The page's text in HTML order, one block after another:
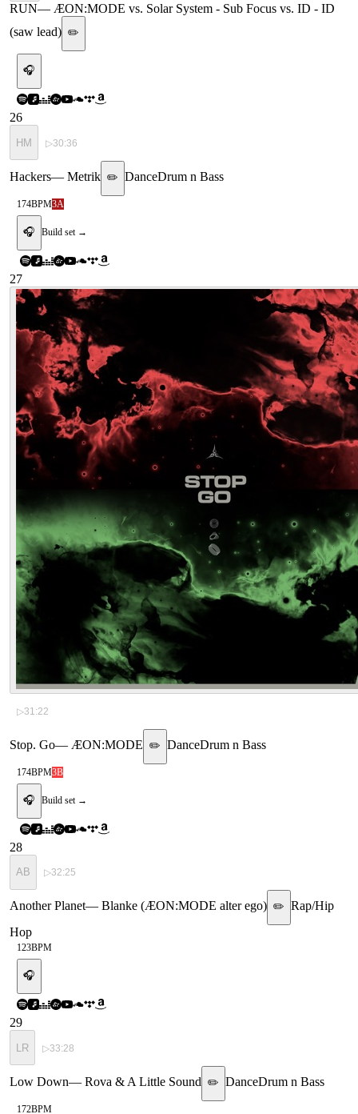
RUN— ÆON:MODE vs. Solar System - Sub Focus vs. ID - ID
(saw lead) ✏️
🎧
26
HM ▷30:36
Hackers— Metrik ✏️ DanceDrum n Bass
174BPM3A
🎧 Build set →
27
▷31:22
Stop. Go— ÆON:MODE ✏️ DanceDrum n Bass
174BPM3B
🎧 Build set →
28
AB ▷32:25
Another Planet— Blanke (ÆON:MODE alter ego) ✏️ Rap/Hip
Hop
123BPM
🎧
29
LR ▷33:28
Low Down— Rova & A Little Sound ✏️ DanceDrum n Bass
172BPM